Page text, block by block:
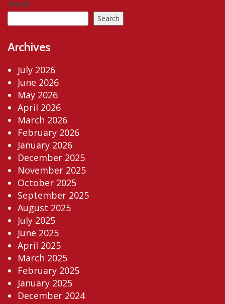
Search
Search
Archives
July 2026
June 2026
May 2026
April 2026
March 2026
February 2026
January 2026
December 2025
November 2025
October 2025
September 2025
August 2025
July 2025
June 2025
April 2025
March 2025
February 2025
January 2025
December 2024